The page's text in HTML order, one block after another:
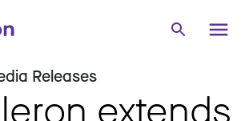
Releases
extends